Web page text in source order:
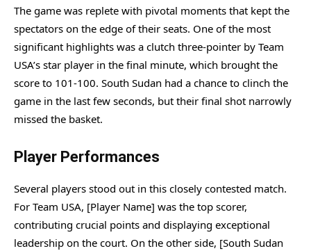
The game was replete with pivotal moments that kept the
spectators on the edge of their seats. One of the most
significant highlights was a clutch three-pointer by Team
USA’s star player in the final minute, which brought the
score to 101-100. South Sudan had a chance to clinch the
game in the last few seconds, but their final shot narrowly
missed the basket.
Player Performances
Several players stood out in this closely contested match.
For Team USA, [Player Name] was the top scorer,
contributing crucial points and displaying exceptional
leadership on the court. On the other side, [South Sudan